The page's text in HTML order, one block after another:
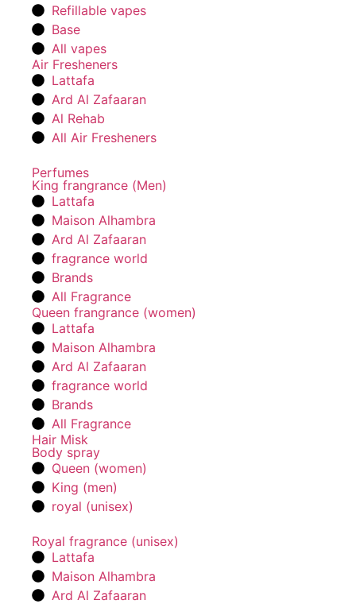
Refillable vapes
Base
All vapes
Air Fresheners
Lattafa
Ard Al Zafaaran
Al Rehab
All Air Fresheners
Perfumes
King frangrance (Men)
Lattafa
Maison Alhambra
Ard Al Zafaaran
fragrance world
Brands
All Fragrance
Queen frangrance (women)
Lattafa
Maison Alhambra
Ard Al Zafaaran
fragrance world
Brands
All Fragrance
Hair Misk
Body spray
Queen (women)
King (men)
royal (unisex)
Royal fragrance (unisex)
Lattafa
Maison Alhambra
Ard Al Zafaaran